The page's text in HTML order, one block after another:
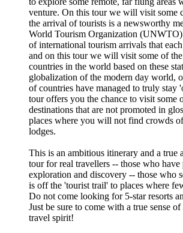
venture. On this tour we will visit some
the arrival of tourists is a newsworthy
World Tourism Organization (UNWTO)
of international tourism arrivals that
and on this tour we will visit some of
countries in the world based on these
globalization of the modern day world,
of countries have managed to truly stay
tour offers you the chance to visit some
destinations that are not promoted in
places where you will not find crowds
lodges.
This is an ambitious itinerary and a true
tour for real travellers -- those who have
exploration and discovery -- those who
is off the 'tourist trail' to places where
Do not come looking for 5-star resorts
Just be sure to come with a true sense
travel spirit!